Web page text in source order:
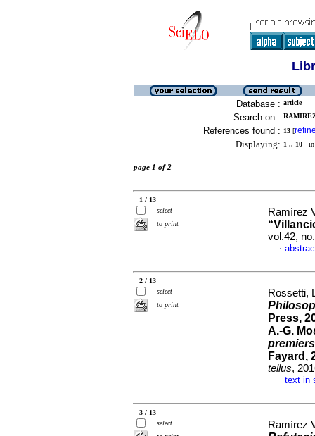
Database : article
Search on :
References found : 13 [
Displaying: 1 .. 10 in
page 1 of 2
1 / 13
select
to print
Ramírez
vol.42,
·
2 / 13
select
to print
Rossetti,
Press,
A.-G.
Fayard,
tellus,
· text in
3 / 13
select
Ramírez